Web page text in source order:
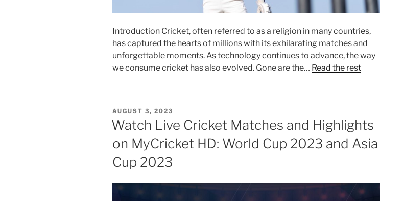
Introduction Cricket, often referred to as a religion in many countries,
has captured the hearts of millions with its exhilarating matches and
unforgettable moments. As technology continues to advance, the way
we consume cricket has also evolved. Gone are the… Read the rest
POSTED
ON
AUGUST 3, 2023
Watch Live Cricket Matches and Highlights
on MyCricket HD: World Cup 2023 and Asia
Cup 2023